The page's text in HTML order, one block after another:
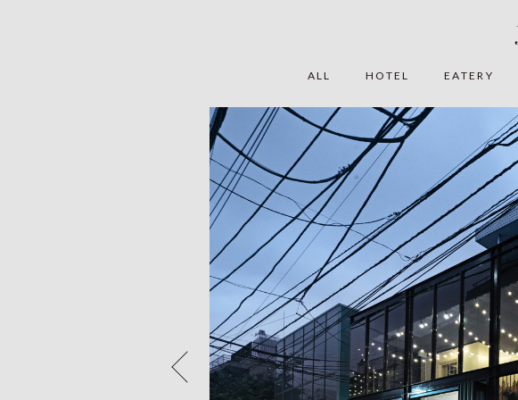
ALL HOTEL EATERY